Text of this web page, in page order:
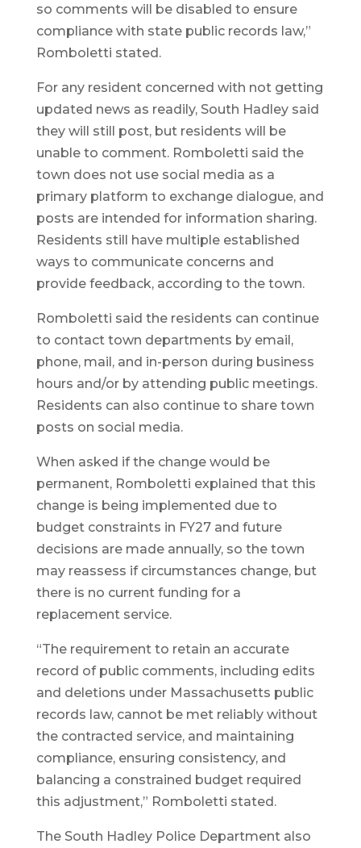
so comments will be disabled to ensure
compliance with state public records law,”
Romboletti stated.
For any resident concerned with not getting
updated news as readily, South Hadley said
they will still post, but residents will be
unable to comment. Romboletti said the
town does not use social media as a
primary platform to exchange dialogue, and
posts are intended for information sharing.
Residents still have multiple established
ways to communicate concerns and
provide feedback, according to the town.
Romboletti said the residents can continue
to contact town departments by email,
phone, mail, and in-person during business
hours and/or by attending public meetings.
Residents can also continue to share town
posts on social media.
When asked if the change would be
permanent, Romboletti explained that this
change is being implemented due to
budget constraints in FY27 and future
decisions are made annually, so the town
may reassess if circumstances change, but
there is no current funding for a
replacement service.
“The requirement to retain an accurate
record of public comments, including edits
and deletions under Massachusetts public
records law, cannot be met reliably without
the contracted service, and maintaining
compliance, ensuring consistency, and
balancing a constrained budget required
this adjustment,” Romboletti stated.
The South Hadley Police Department also